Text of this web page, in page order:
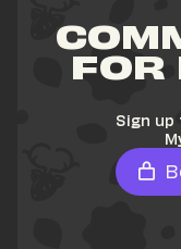
FOR
Sign